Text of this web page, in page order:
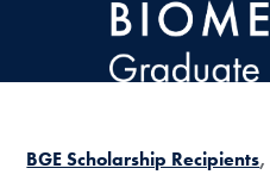
Skip to main content
BGE Scholarship Recipients